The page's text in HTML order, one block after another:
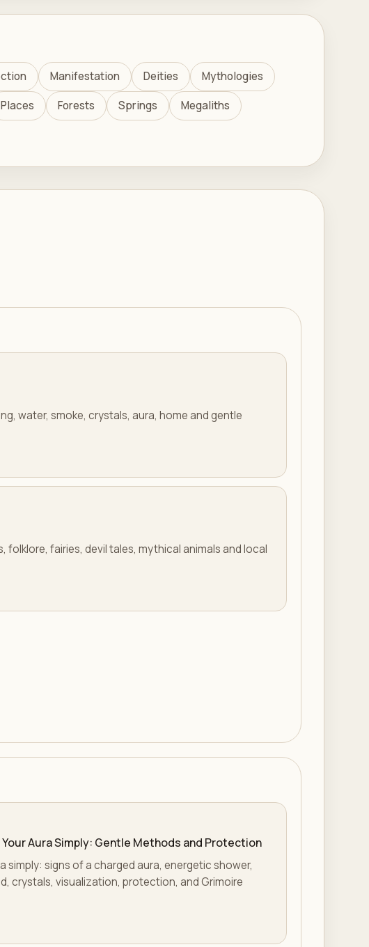
Manifestation Deities
Mythologies
Places Forests Springs
Megaliths
water, smoke, crystals, aura, home and gentle
folklore, fairies, devil tales, mythical animals and local
Aura Simply: Gentle Methods and Protection
simply: signs of a charged aura, energetic shower,
crystals, visualization, protection, and Grimoire